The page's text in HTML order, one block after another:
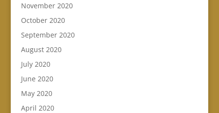
November 2020
October 2020
September 2020
August 2020
July 2020
June 2020
May 2020
April 2020